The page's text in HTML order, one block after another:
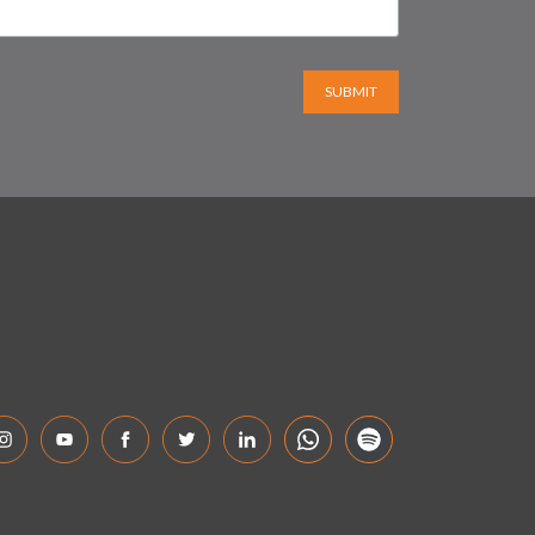
SUBMIT